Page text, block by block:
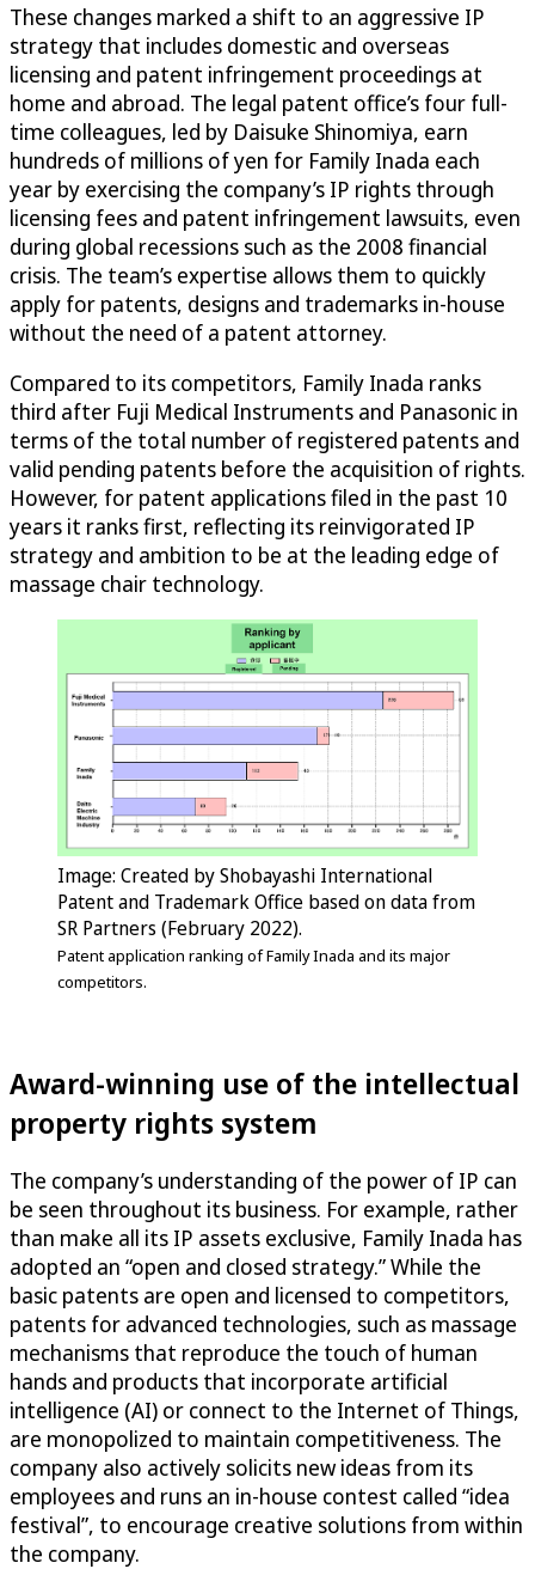
These changes marked a shift to an aggressive IP
strategy that includes domestic and overseas
licensing and patent infringement proceedings at
home and abroad. The legal patent office’s four full-
time colleagues, led by Daisuke Shinomiya, earn
hundreds of millions of yen for Family Inada each
year by exercising the company’s IP rights through
licensing fees and patent infringement lawsuits, even
during global recessions such as the 2008 financial
crisis. The team’s expertise allows them to quickly
apply for patents, designs and trademarks in-house
without the need of a patent attorney.
Compared to its competitors, Family Inada ranks
third after Fuji Medical Instruments and Panasonic in
terms of the total number of registered patents and
valid pending patents before the acquisition of rights.
However, for patent applications filed in the past 10
years it ranks first, reflecting its reinvigorated IP
strategy and ambition to be at the leading edge of
massage chair technology.
Image: Created by Shobayashi International
Patent and Trademark Office based on data from
SR Partners (February 2022).
Patent application ranking of Family Inada and its major
competitors.
Award-winning use of the intellectual
property rights system
The company’s understanding of the power of IP can
be seen throughout its business. For example, rather
than make all its IP assets exclusive, Family Inada has
adopted an “open and closed strategy.” While the
basic patents are open and licensed to competitors,
patents for advanced technologies, such as massage
mechanisms that reproduce the touch of human
hands and products that incorporate artificial
intelligence (AI) or connect to the Internet of Things,
are monopolized to maintain competitiveness. The
company also actively solicits new ideas from its
employees and runs an in-house contest called “idea
festival”, to encourage creative solutions from within
the company.